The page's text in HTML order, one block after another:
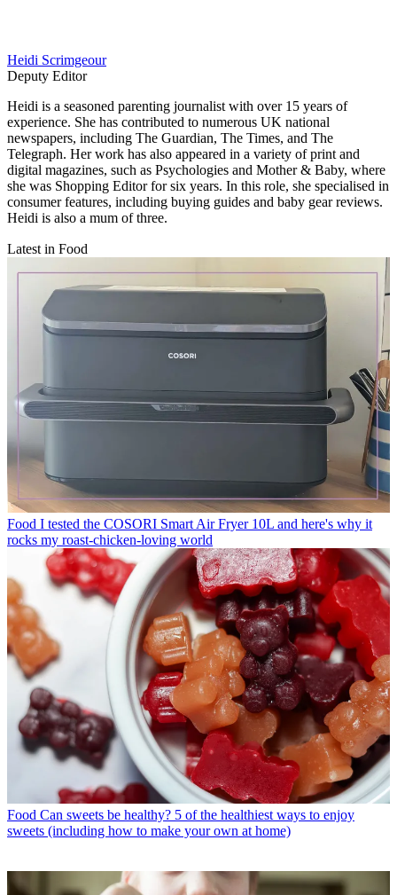
Heidi Scrimgeour
Deputy Editor
Heidi is a seasoned parenting journalist with over 15 years of
experience. She has contributed to numerous UK national
newspapers, including The Guardian, The Times, and The
Telegraph. Her work has also appeared in a variety of print and
digital magazines, such as Psychologies and Mother & Baby, where
she was Shopping Editor for six years. In this role, she specialised in
consumer features, including buying guides and baby gear reviews.
Heidi is also a mum of three.
Latest in Food
Food I tested the COSORI Smart Air Fryer 10L and here's why it
rocks my roast-chicken-loving world
Food Can sweets be healthy? 5 of the healthiest ways to enjoy
sweets (including how to make your own at home)